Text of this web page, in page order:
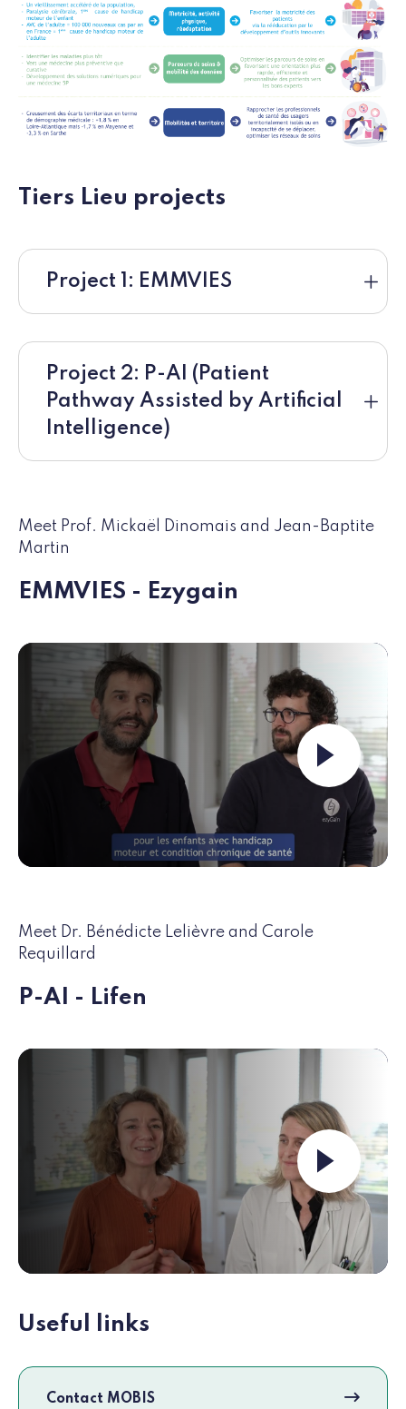
Tiers Lieu projects
Project 1: EMMVIES
Project 2: P-AI (Patient
Pathway Assisted by Artificial
Intelligence)
Meet Prof. Mickaël Dinomais and Jean-Baptite
Martin
EMMVIES - Ezygain
Launch the video ""
Meet Dr. Bénédicte Lelièvre and Carole
Requillard
P-AI - Lifen
Launch the video ""
Useful links
Contact MOBIS